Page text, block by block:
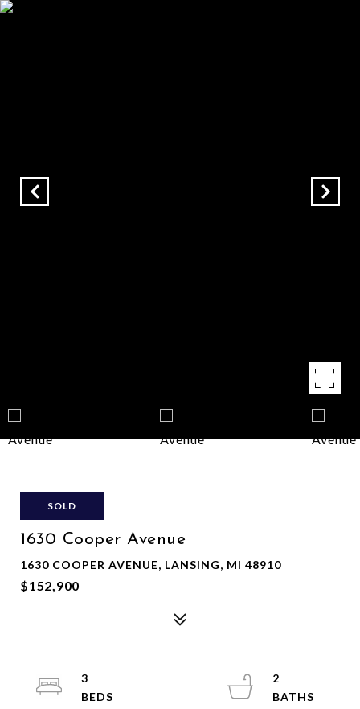
SOLD
1630 Cooper Avenue
1630 COOPER AVENUE, LANSING, MI 48910
$152,900
3
2